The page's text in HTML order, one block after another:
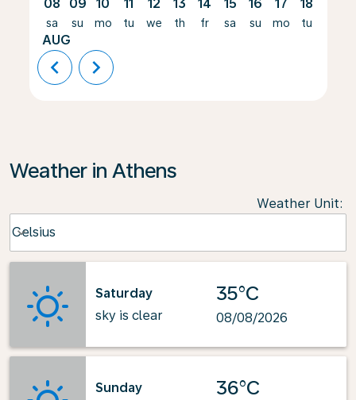
08
sa
AUG
09
su
10
mo
11
tu
12
we
13
th
14
fr
15
sa
16
su
17
mo
18
tu
chevron_left chevron_right
Weather in Athens
Weather Unit:
Celsius
keyboard_arrow_down
Saturday
sky is clear
35°C
08/08/2026
Sunday
36°C